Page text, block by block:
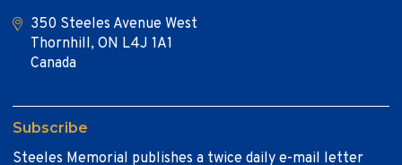
350 Steeles Avenue West
Thornhill, ON L4J 1A1
Canada
Subscribe
Steeles Memorial publishes a twice daily e-mail letter